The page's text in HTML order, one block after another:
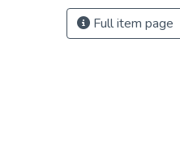
Full item page